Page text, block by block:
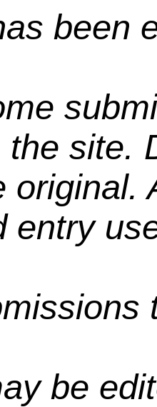
been
the site.
original.
entry
be